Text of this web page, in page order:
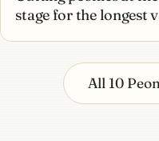
stage for the longest
All 10